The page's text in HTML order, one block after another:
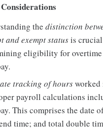
thedistinction
and exempt statusis
eligibility for
tracking of hoursworked
payroll calculations
This comprises the date
time; and total double